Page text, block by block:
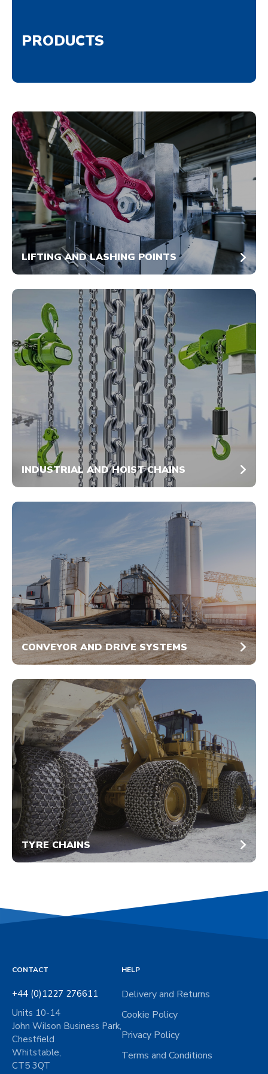
PRODUCTS
LIFTING AND LASHING POINTS
INDUSTRIAL AND HOIST CHAINS
CONVEYOR AND DRIVE SYSTEMS
TYRE CHAINS
CONTACT
+44 (0)1227 276611
Units 10-14
John Wilson Business Park,
Chestfield
Whitstable,
CT5 3QT
HELP
Delivery and Returns
Cookie Policy
Privacy Policy
Terms and Conditions